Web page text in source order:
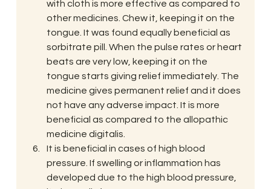
with cloth is more effective as compared to
other medicines. Chew it, keeping it on the
tongue. It was found equally beneficial as
sorbitrate pill. When the pulse rates or heart
beats are very low, keeping it on the
tongue starts giving relief immediately. The
medicine gives permanent relief and it does
not have any adverse impact. It is more
beneficial as compared to the allopathic
medicine digitalis.
It is beneficial in cases of high blood
pressure. If swelling or inflammation has
developed due to the high blood pressure,